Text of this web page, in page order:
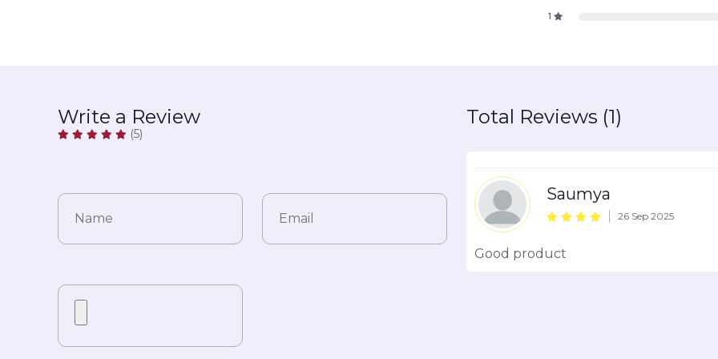
1
Write a Review
(5)
Total Reviews (1)
Saumya
26 Sep 2025
Good product